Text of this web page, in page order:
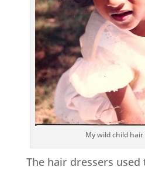
My wild child hair
The hair dressers